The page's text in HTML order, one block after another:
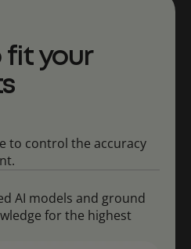
fit your
to control the accuracy
AI models and ground
for the highest